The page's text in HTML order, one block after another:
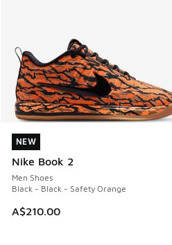
NEW
Nike Book 2
Men Shoes
Black - Black - Safety Orange
A$210.00
NEW